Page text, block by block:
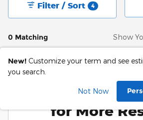
0 Matching
Filter / Sort 4
Show
New! Customize your term and see
you search.
Not Now
Adjust Your
for More